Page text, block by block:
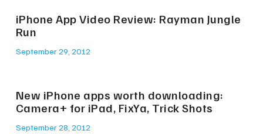
iPhone App Video Review: Rayman Jungle
Run
September 29, 2012
New iPhone apps worth downloading:
Camera+ for iPad, FixYa, Trick Shots
September 28, 2012